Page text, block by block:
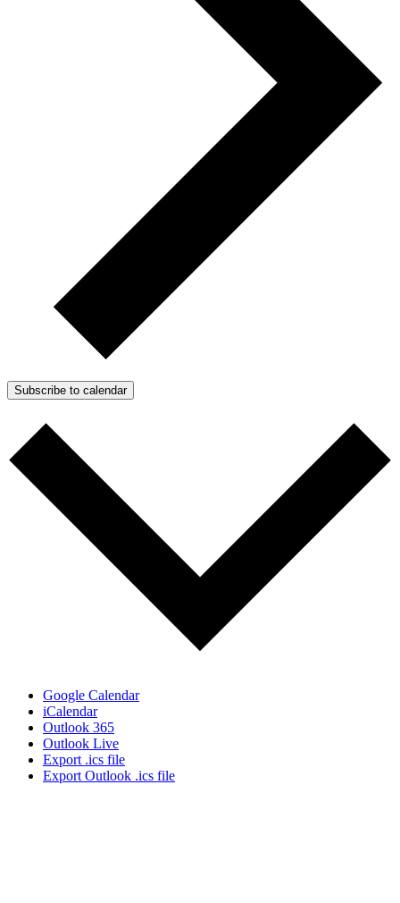
Subscribe to calendar
Google Calendar
iCalendar
Outlook 365
Outlook Live
Export .ics file
Export Outlook .ics file